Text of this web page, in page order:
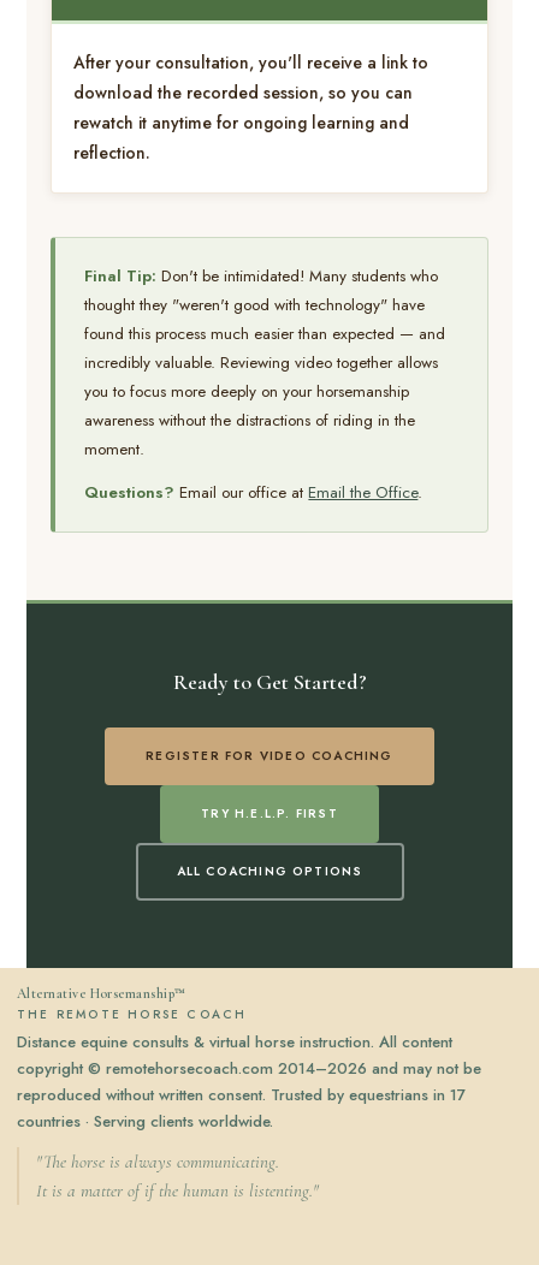
After your consultation, you'll receive a link to
download the recorded session, so you can
rewatch it anytime for ongoing learning and
reflection.
Final Tip: Don't be intimidated! Many students who
thought they "weren't good with technology" have
found this process much easier than expected — and
incredibly valuable. Reviewing video together allows
you to focus more deeply on your horsemanship
awareness without the distractions of riding in the
moment.
Questions? Email our office atEmail the Office.
Ready to Get Started?
REGISTER FOR VIDEO COACHING
TRY H.E.L.P. FIRST
ALL COACHING OPTIONS
Alternative Horsemanship™
THE REMOTE HORSE COACH
Distance equine consults & virtual horse instruction. All content
copyright © remotehorsecoach.com 2014–2026 and may not be
reproduced without written consent. Trusted by equestrians in 17
countries · Serving clients worldwide.
"The horse is always communicating.
It is a matter of if the human is listenting."